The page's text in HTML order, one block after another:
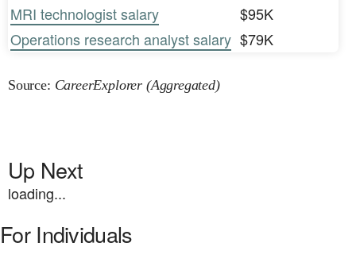
MRI technologist salary
$95K
Operations research analyst salary $79K
Source: CareerExplorer (Aggregated)
Up Next
loading...
For Individuals